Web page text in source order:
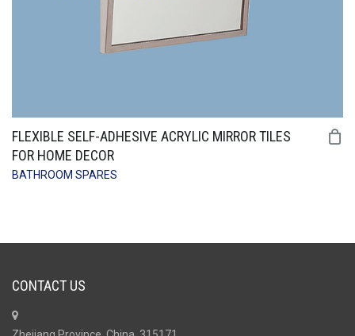
FLEXIBLE SELF-ADHESIVE ACRYLIC MIRROR TILES
FOR HOME DECOR
BATHROOM SPARES
CONTACT US